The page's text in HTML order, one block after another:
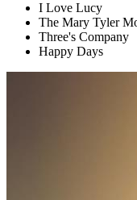
I Love Lucy
The Mary Tyler
Three's Company
Happy Days